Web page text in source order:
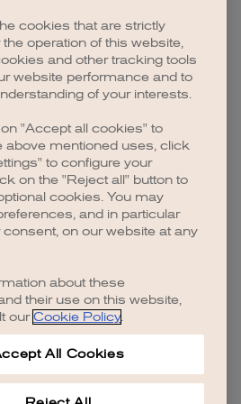
cookies that are strictly
operation of this website,
and other tracking tools
website performance and to
of your interests.
"Accept all cookies" to
above mentioned uses, click
to configure your
on the "Reject all" button to
cookies. You may
and in particular
on our website at any
about these
their use on this website,
our Cookie Policy.
All Cookies